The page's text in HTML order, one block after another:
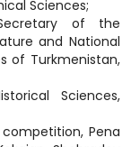
Sciences;
of the
and National
of Turkmenistan,
Sciences,
Pena